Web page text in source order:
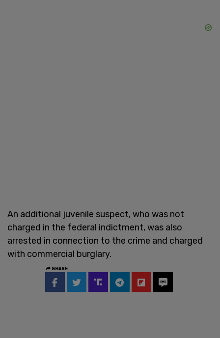
An additional juvenile suspect, who was not
charged in the federal indictment, was also
arrested in connection to the crime and charged
with commercial burglary.
SHARE